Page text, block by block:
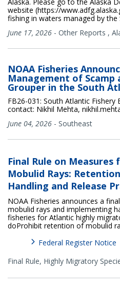
website (https://
fishing in waters managed by the
June 17, 2026 - Other Reports ,
NOAA Fisheries
Management of Scamp
Grouper in the South
FB26-031: South Atlantic
contact: Nikhil Mehta,
June 04, 2026 - Southeast
Final Rule on
Mobulid Rays:
Handling and Release
NOAA Fisheries announces a
mobulid rays and implementing
fisheries for Atlantic highly
doProhibit retention of mobulid
Federal Register Notice
Final Rule, Highly Migratory